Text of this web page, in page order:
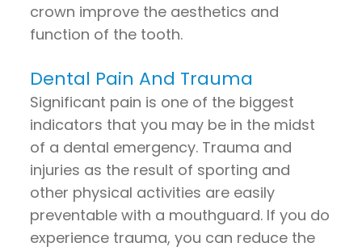
crown improve the aesthetics and
function of the tooth.
Dental Pain And Trauma
Significant pain is one of the biggest
indicators that you may be in the midst
of a dental emergency. Trauma and
injuries as the result of sporting and
other physical activities are easily
preventable with a mouthguard. If you do
experience trauma, you can reduce the